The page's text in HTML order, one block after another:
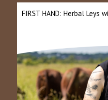
FIRST HAND: Herbal Leys